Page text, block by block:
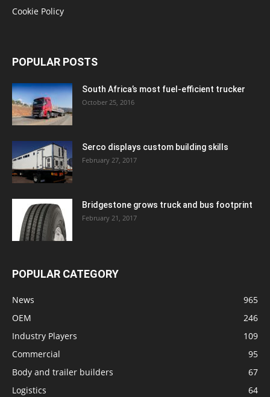
Cookie Policy
POPULAR POSTS
South Africa’s most fuel-efficient trucker
October 25, 2016
Serco displays custom building skills
February 27, 2017
Bridgestone grows truck and bus footprint
February 21, 2017
POPULAR CATEGORY
News
965
OEM
246
Industry Players
109
Commercial
95
Body and trailer builders
67
Logistics
64